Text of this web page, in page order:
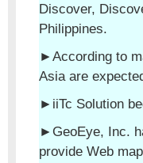
Discover,
Philippines.
►According to
Asia are
►iiTc Solution
►GeoEye, Inc.
provide Web